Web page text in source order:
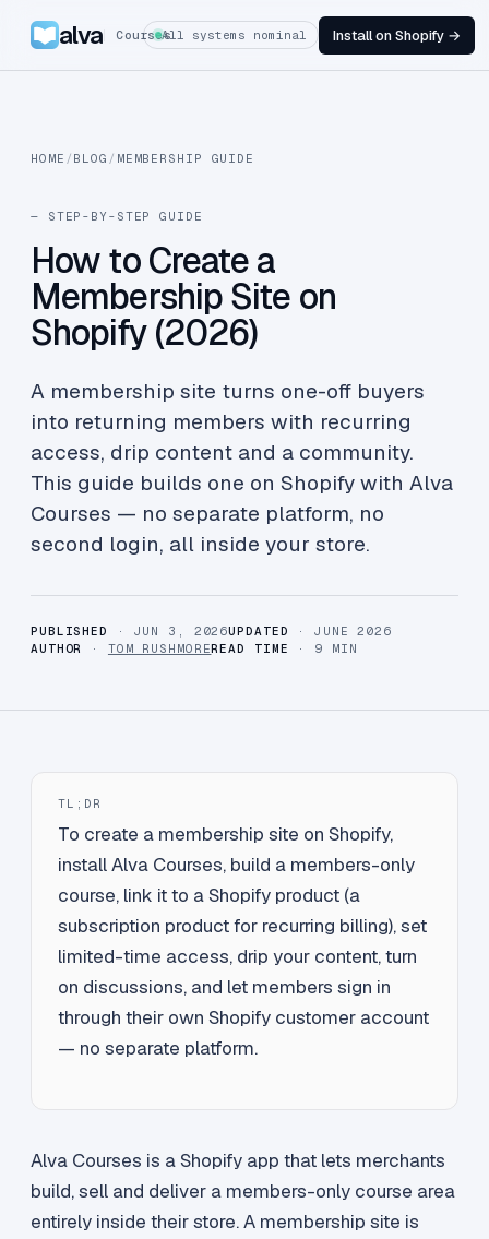
alva CoursesAll systems nominal Install on Shopify →
HOME / BLOG / MEMBERSHIP GUIDE
— STEP-BY-STEP GUIDE
How to Create a
Membership Site on
Shopify (2026)
A membership site turns one-off buyers
into returning members with recurring
access, drip content and a community.
This guide builds one on Shopify with Alva
Courses — no separate platform, no
second login, all inside your store.
PUBLISHED · JUN 3, 2026UPDATED
· JUNE 2026
AUTHOR
· TOM RUSHMOREREAD TIME · 9 MIN
TL;DR
To create a membership site on Shopify,
install Alva Courses, build a members-only
course, link it to a Shopify product (a
subscription product for recurring billing), set
limited-time access, drip your content, turn
on discussions, and let members sign in
through their own Shopify customer account
— no separate platform.
Alva Courses is a Shopify app that lets merchants
build, sell and deliver a members-only course area
entirely inside their store. A membership site is